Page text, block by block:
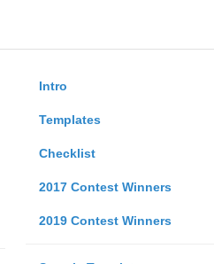
Intro
Templates
Checklist
2017 Contest Winners
2019 Contest Winners